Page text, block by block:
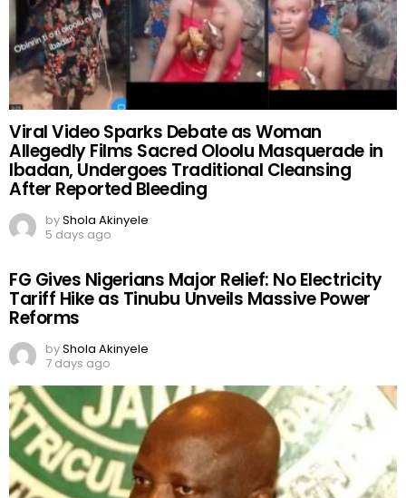
Viral Video Sparks Debate as Woman
Allegedly Films Sacred Oloolu Masquerade in
Ibadan, Undergoes Traditional Cleansing
After Reported Bleeding
byShola Akinyele
5 days ago
FG Gives Nigerians Major Relief: No Electricity
Tariff Hike as Tinubu Unveils Massive Power
Reforms
byShola Akinyele
7 days ago